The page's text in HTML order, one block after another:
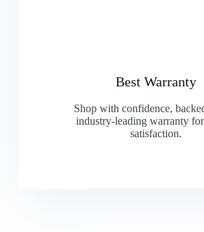
Best Warranty
Shop with confidence,
industry-leading warranty
satisfaction.